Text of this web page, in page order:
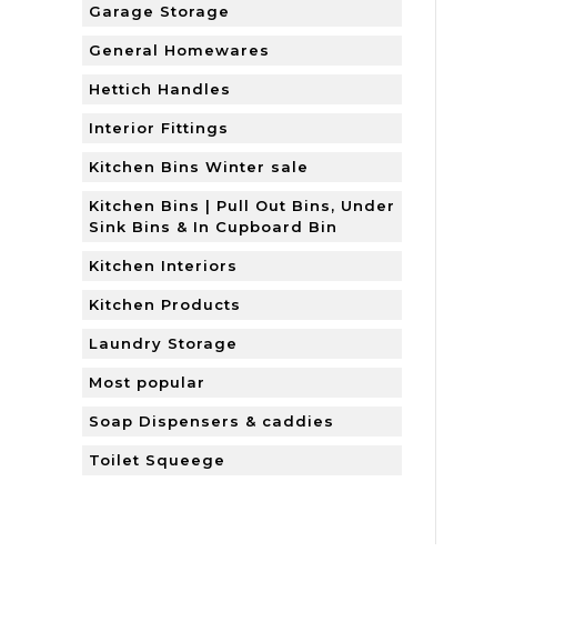
Garage Storage
General Homewares
Hettich Handles
Interior Fittings
Kitchen Bins Winter sale
Kitchen Bins | Pull Out Bins, Under
Sink Bins & In Cupboard Bin
Kitchen Interiors
Kitchen Products
Laundry Storage
Most popular
Soap Dispensers & caddies
Toilet Squeege